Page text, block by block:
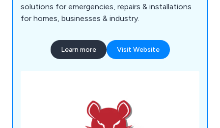
solutions for emergencies, repairs & installations
for homes, businesses & industry.
Learn more Visit Website